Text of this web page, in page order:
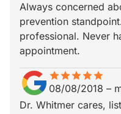
Always concerned
prevention
professional. Never
appointment.
starstarstarstarstar
star_borderstar_borderstar_borderstar_borderstar_border
08/08/2018 –
Dr. Whitmer cares,